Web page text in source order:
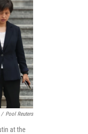
/ Pool Reuters
at the